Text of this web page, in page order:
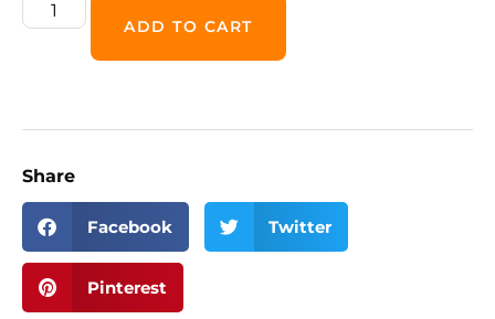
ADD TO CART
Share
Facebook Twitter
Pinterest